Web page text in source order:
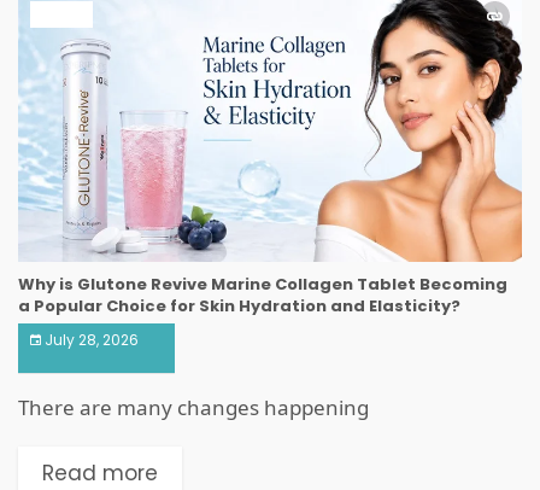
Why is Glutone Revive Marine Collagen Tablet Becoming
a Popular Choice for Skin Hydration and Elasticity?
July 28, 2026
There are many changes happening
Read more